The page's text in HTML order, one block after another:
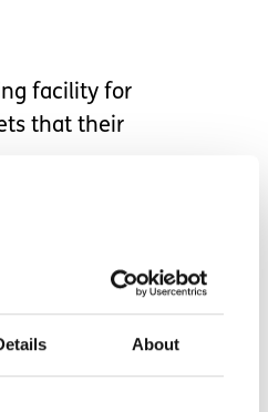
About
facility for
that their
male and
be
with a little
there you
in every public